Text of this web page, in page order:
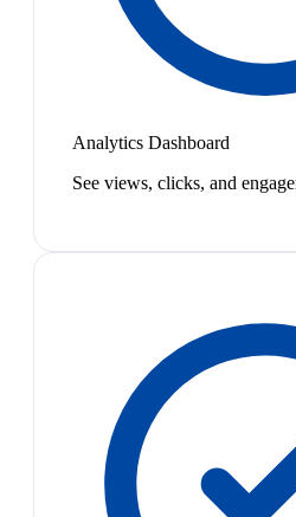
Analytics Dashboard
See views, clicks, and